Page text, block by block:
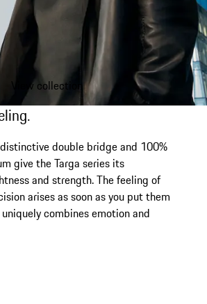
View collection
double bridge and 100%
give the Targa series its
and strength. The feeling of
arises as soon as you put them
combines emotion and